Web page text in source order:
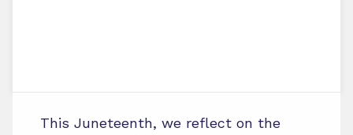
This Juneteenth, we reflect on the